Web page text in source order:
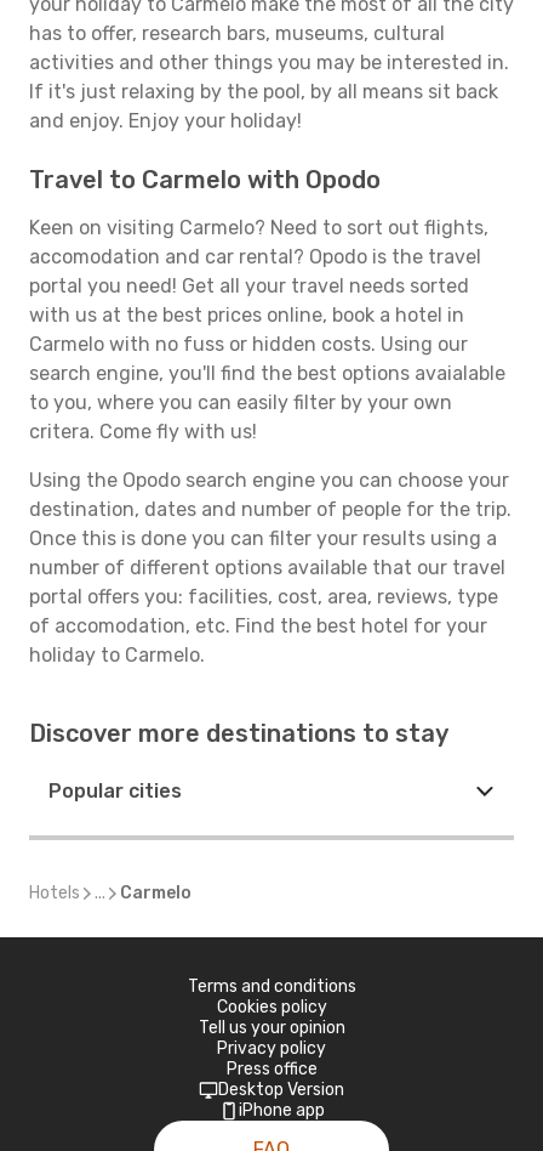
has to offer, research bars, museums, cultural
activities and other things you may be interested in.
If it's just relaxing by the pool, by all means sit back
and enjoy. Enjoy your holiday!
Travel to Carmelo with Opodo
Keen on visiting Carmelo? Need to sort out flights,
accomodation and car rental? Opodo is the travel
portal you need! Get all your travel needs sorted
with us at the best prices online, book a hotel in
Carmelo with no fuss or hidden costs. Using our
search engine, you'll find the best options avaialable
to you, where you can easily filter by your own
critera. Come fly with us!
Using the Opodo search engine you can choose your
destination, dates and number of people for the trip.
Once this is done you can filter your results using a
number of different options available that our travel
portal offers you: facilities, cost, area, reviews, type
of accomodation, etc. Find the best hotel for your
holiday to Carmelo.
Discover more destinations to stay
Popular cities
Hotels ... Carmelo
Terms and conditions
Cookies policy
Tell us your opinion
Privacy policy
Press office
Desktop Version
iPhone app